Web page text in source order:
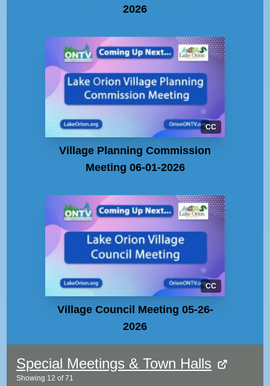
2026
CC
Village Planning Commission
Meeting 06-01-2026
CC
Village Council Meeting 05-26-
2026
Special Meetings & Town Halls
Showing 12 of71